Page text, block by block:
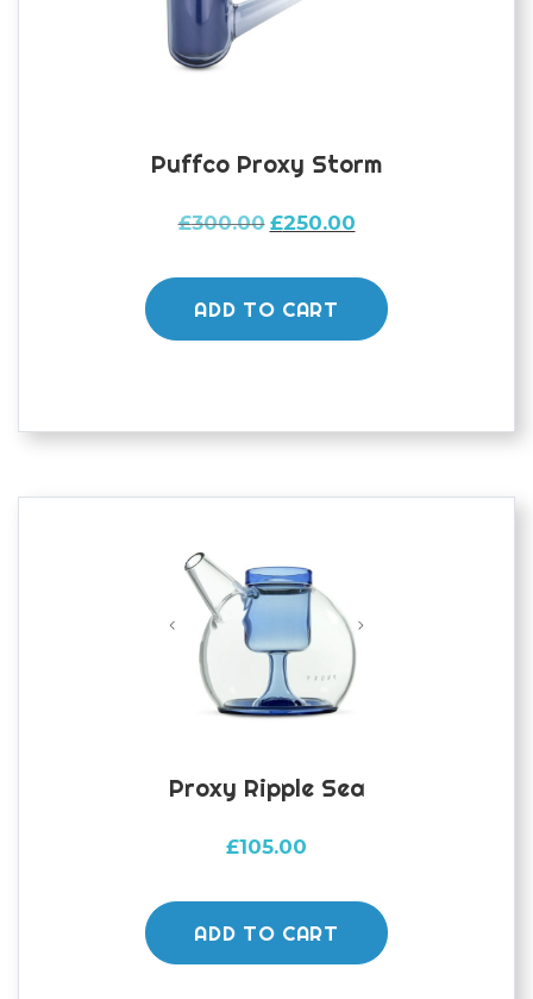
Puffco Proxy Storm
£300.00 Original
was:
£300.00.
£250.00Current
is:
£250.00.
ADD TO CART
Proxy Ripple Sea
£105.00
ADD TO CART